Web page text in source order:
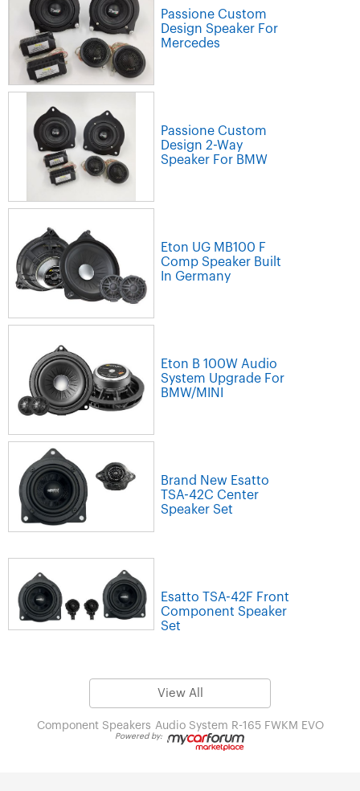
Passione Custom
Design Speaker For
Mercedes
Passione Custom
Design 2-Way
Speaker For BMW
Eton UG MB100 F
Comp Speaker Built
In Germany
Eton B 100W Audio
System Upgrade For
BMW/MINI
Brand New Esatto
TSA-42C Center
Speaker Set
Esatto TSA-42F Front
Component Speaker
Set
View All
Component Speakers Audio System R-165 FWKM EVO
Powered by: